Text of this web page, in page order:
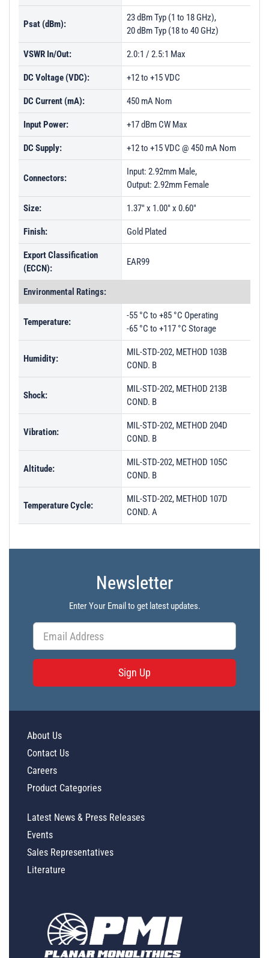
Psat (dBm):
23 dBm Typ (1 to 18 GHz),
20 dBm Typ (18 to 40 GHz)
VSWR In/Out: 2.0:1 / 2.5:1 Max
DC Voltage (VDC): +12 to +15 VDC
DC Current (mA): 450 mA Nom
Input Power: +17 dBm CW Max
DC Supply: +12 to +15 VDC @ 450 mA Nom
Connectors:
Input: 2.92mm Male,
Output: 2.92mm Female
Size: 1.37" x 1.00" x 0.60"
Finish: Gold Plated
Export Classification
(ECCN):
EAR99
Environmental Ratings:
Temperature:
-55 °C to +85 °C Operating
-65 °C to +117 °C Storage
Humidity:
MIL-STD-202, METHOD 103B
COND. B
Shock:
MIL-STD-202, METHOD 213B
COND. B
Vibration:
MIL-STD-202, METHOD 204D
COND. B
Altitude:
MIL-STD-202, METHOD 105C
COND. B
Temperature Cycle:
MIL-STD-202, METHOD 107D
COND. A
Newsletter
Enter Your Email to get latest updates.
Sign Up
About Us
Contact Us
Careers
Product Categories
Latest News & Press Releases
Events
Sales Representatives
Literature